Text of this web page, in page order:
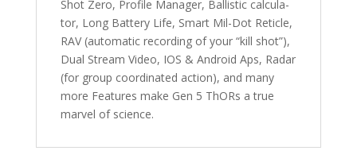
Shot Zero, Profile Manager, Ballistic calcula-
tor, Long Battery Life, Smart Mil-Dot Reticle,
RAV (automatic recording of your “kill shot”),
Dual Stream Video, IOS & Android Aps, Radar
(for group coordinated action), and many
more Features make Gen 5 ThORs a true
marvel of science.